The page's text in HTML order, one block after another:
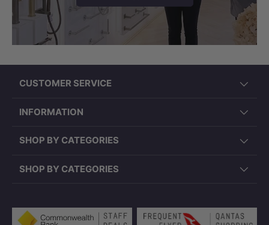
CUSTOMER SERVICE
INFORMATION
SHOP BY CATEGORIES
SHOP BY CATEGORIES
Payment methods accepted